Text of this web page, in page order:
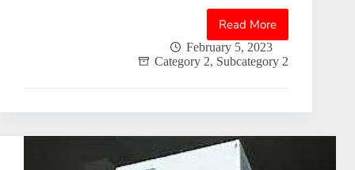
Read More
Best
Video
Doorbell
February 5, 2023
Category 2, Subcategory 2